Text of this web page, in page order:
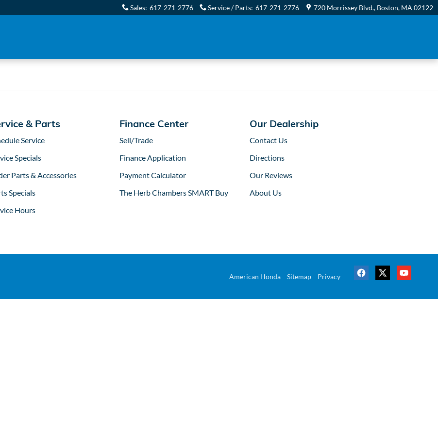
in Boston, MA
Sales: 617-271-2776 Service / Parts: 617-271-2776 720 Morrissey Blvd. Boston, MA 02122
& Parts
Service
Specials
Parts & Accessories
Specials
Hours
Finance Center
Sell/Trade
Finance Application
Payment Calculator
The Herb Chambers SMART Buy
Our Dealership
Contact Us
Directions
Our Reviews
About Us
American Honda Sitemap Privacy